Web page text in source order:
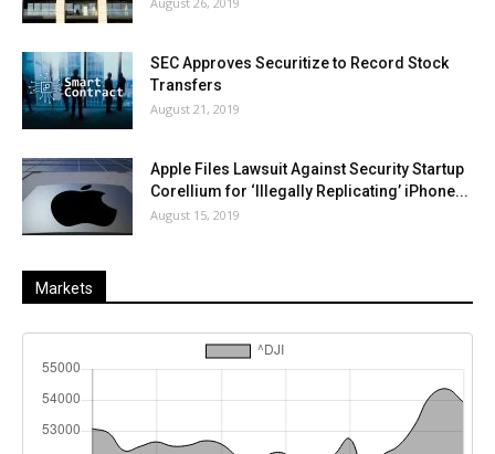
SEC Approves Securitize to Record Stock
Transfers
August 21, 2019
Apple Files Lawsuit Against Security Startup
Corellium for ‘Illegally Replicating’ iPhone...
August 15, 2019
Markets